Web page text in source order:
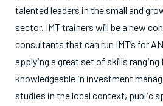
talented leaders in the small and
sector. IMT trainers will be a new
consultants that can run IMT’s for
applying a great set of skills ranging
knowledgeable in investment
studies in the local context, public